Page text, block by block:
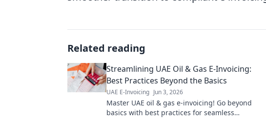
Related reading
Streamlining UAE Oil & Gas E-Invoicing:
Best Practices Beyond the Basics
UAE E-Invoicing Jun 3, 2026
Master UAE oil & gas e-invoicing! Go beyond
basics with best practices for seamless